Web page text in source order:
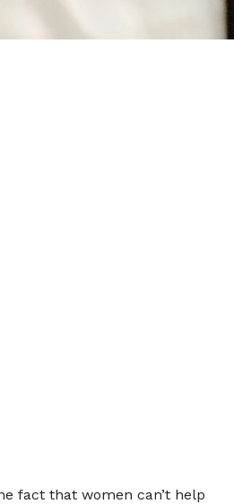
fact that women can’t help